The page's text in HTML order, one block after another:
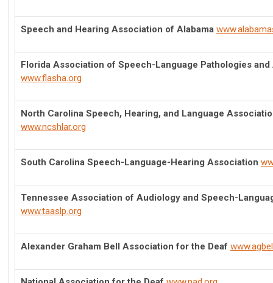
Speech and Hearing Association of Alabama
Florida Association of Speech-Language Pathologies
www.flasha.org
North Carolina Speech, Hearing, and Language
www.ncshlar.org
South Carolina Speech-Language-Hearing Association
Tennessee Association of Audiology and Speech-
www.taaslp.org
Alexander Graham Bell Association for the Deaf